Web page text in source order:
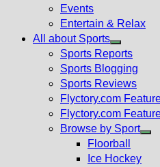
menu
Events
Entertain & Relax
All about Sports
Show
sub
menu
Sports Reports
Sports Blogging
Sports Reviews
Flyctory.com
Flyctory.com
Browse by Sport
Floorball
Ice Hockey